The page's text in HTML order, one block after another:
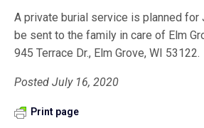
A private burial service is planned for
be sent to the family in care of Elm
945 Terrace Dr., Elm Grove, WI 53122.
Posted July 16, 2020
Print page